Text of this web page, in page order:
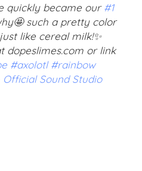
quickly became our#1
such a pretty color
like cereal milk!✨
dopeslimes.com or link
#axolotl #rainbow
Sound Studio